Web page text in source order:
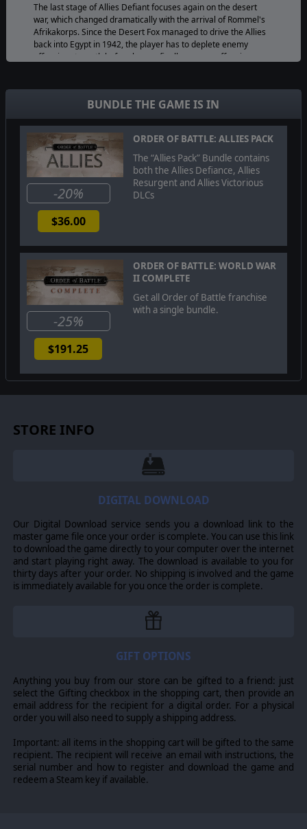
The last stage of Allies Defiant focuses again on the desert
war, which changed dramatically with the arrival of Rommel's
Afrikakorps. Since the Desert Fox managed to drive the Allies
back into Egypt in 1942, the player has to deplete enemy
offensive strength before he can finally resume offensive
Order of Battle: Allies Defiant is not available on
Mac.Please refer to theofficial forumfor additional
information.
© 2015 Slitherine Ltd. All Rights Reserved. Order of Battle: World War II,
Slitherine Ltd. and their Logos are all trademarks of Slitherine Ltd. All other
marks and trademarks are the property of their respective owners.
BUNDLE THE GAME IS IN
ORDER OF BATTLE: ALLIES PACK
The “Allies Pack” Bundle contains
both the Allies Defiance, Allies
Resurgent and Allies Victorious
DLCs
-20%
$36.00
ORDER OF BATTLE: WORLD WAR
II COMPLETE
Get all Order of Battle franchise
with a single bundle.
-25%
$191.25
STORE INFO
DIGITAL DOWNLOAD
Our Digital Download service sends you a download link to the
master game file once your order is complete. You can use this link
to download the game directly to your computer over the internet
and start playing right away. The download is available to you for
thirty days after your order. No shipping is involved and the game
is immediately available for you once the order is complete.
GIFT OPTIONS
Anything you buy from our store can be gifted to a friend: just
select the Gifting checkbox in the shopping cart, then provide an
email address for the recipient for a digital order. For a physical
order you will also need to supply a shipping address.
Important: all items in the shopping cart will be gifted to the same
recipient. The recipient will receive an email with instructions, the
serial number and how to register and download the game and
redeem a Steam key if available.